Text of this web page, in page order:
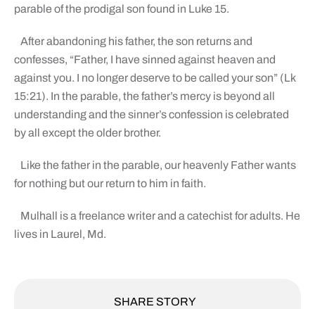
parable of the prodigal son found in Luke 15.
After abandoning his father, the son returns and
confesses, “Father, I have sinned against heaven and
against you. I no longer deserve to be called your son” (Lk
15:21). In the parable, the father’s mercy is beyond all
understanding and the sinner’s confession is celebrated
by all except the older brother.
Like the father in the parable, our heavenly Father wants
for nothing but our return to him in faith.
Mulhall is a freelance writer and a catechist for adults. He
lives in Laurel, Md.
SHARE STORY